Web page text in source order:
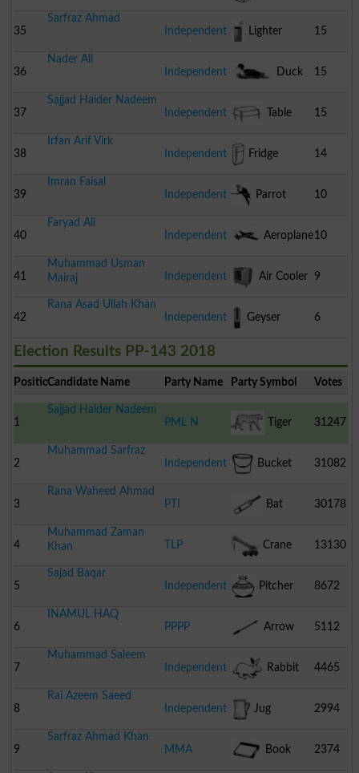
35
Sarfraz Ahmad
Independent
Lighter 15
36
Nader Ali
Independent
Duck 15
37
Sajjad Haider Nadeem
Independent
Table 15
38
Irfan Arif Virk
Independent
Fridge 14
39
Imran Faisal
Independent
Parrot 10
40
Faryad Ali
Independent
Aeroplane10
41
Muhammad Usman
Mairaj
Independent Air Cooler 9
42
Rana Asad Ullah Khan
Independent
Geyser 6
Election Results PP-143 2018
PositionCandidate Name Party Name Party Symbol Votes
1
Sajjad Haider Nadeem
PML N
Tiger 31247
2
Muhammad Sarfraz
Independent
Bucket 31082
3
Rana Waheed Ahmad
PTI
Bat 30178
4
Muhammad Zaman
Khan
TLP Crane 13130
5
Sajad Baqar
Independent
Pitcher 8672
6
INAMUL HAQ
PPPP
Arrow 5112
7
Muhammad Saleem
Independent
Rabbit 4465
8
Rai Azeem Saeed
Independent
Jug 2994
9
Sarfraz Ahmad Khan
MMA
Book 2374